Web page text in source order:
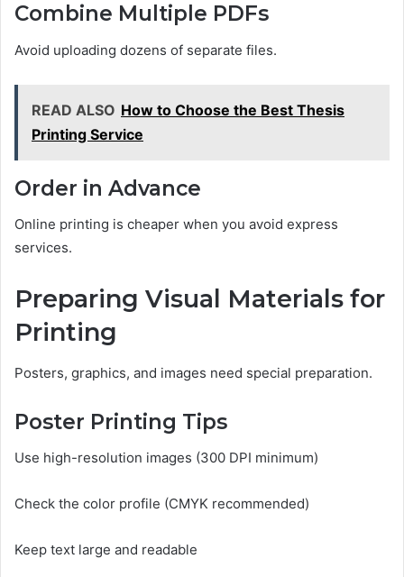
Combine Multiple PDFs
Avoid uploading dozens of separate files.
READ ALSO How to Choose the Best Thesis
Printing Service
Order in Advance
Online printing is cheaper when you avoid express
services.
Preparing Visual Materials for
Printing
Posters, graphics, and images need special preparation.
Poster Printing Tips
Use high-resolution images (300 DPI minimum)
Check the color profile (CMYK recommended)
Keep text large and readable